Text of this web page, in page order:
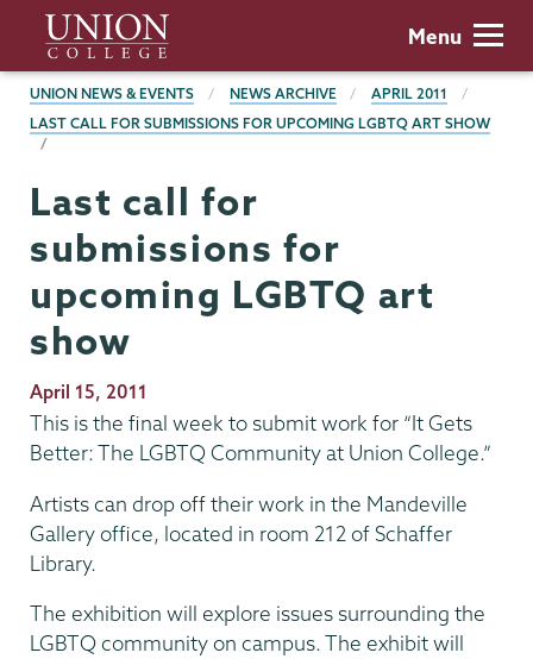
main
content
Union
College
Menu
BREADCRUMBS
UNION NEWS & EVENTS NEWS ARCHIVE
APRIL 2011
LAST CALL FOR SUBMISSIONS FOR UPCOMING LGBTQ ART SHOW
Last call for
submissions for
upcoming LGBTQ art
show
Publication
Date
April 15, 2011
This is the final week to submit work for “It Gets
Better: The LGBTQ Community at Union College.”
Artists can drop off their work in the Mandeville
Gallery office, located in room 212 of Schaffer
Library.
The exhibition will explore issues surrounding the
LGBTQ community on campus. The exhibit will